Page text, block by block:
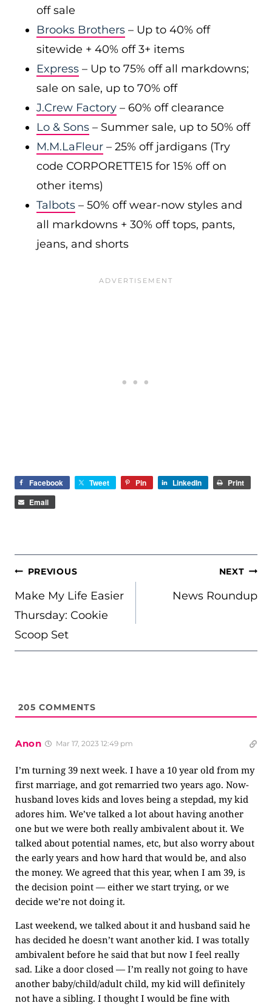
off sale
Brooks Brothers – Up to 40% off
sitewide + 40% off 3+ items
Express – Up to 75% off all markdowns;
sale on sale, up to 70% off
J.Crew Factory – 60% off clearance
Lo & Sons – Summer sale, up to 50% off
M.M.LaFleur – 25% off jardigans (Try
code CORPORETTE15 for 15% off on
other items)
Talbots – 50% off wear-now styles and
all markdowns + 30% off tops, pants,
jeans, and shorts
Facebook Tweet Pin LinkedIn
Print
Email
POST
NAVIGATION
PREVIOUS
Make My Life Easier
Thursday: Cookie
Scoop Set
NEXT
News Roundup
205 COMMENTS
Anon Mar 17, 2023 12:49 pm
I’m turning 39 next week. I have a 10 year old from my
first marriage, and got remarried two years ago. Now-
husband loves kids and loves being a stepdad, my kid
adores him. We’ve talked a lot about having another
one but we were both really ambivalent about it. We
talked about potential names, etc, but also worry about
the early years and how hard that would be, and also
the money. We agreed that this year, when I am 39, is
the decision point — either we start trying, or we
decide we’re not doing it.
Last weekend, we talked about it and husband said he
has decided he doesn’t want another kid. I was totally
ambivalent before he said that but now I feel really
sad. Like a door closed — I’m really not going to have
another baby/child/adult child, my kid will definitely
not have a sibling. I thought I would be fine with